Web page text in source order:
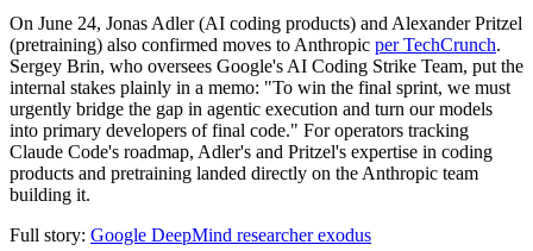
On June 24, Jonas Adler (AI coding products) and Alexander Pritzel
(pretraining) also confirmed moves to Anthropic per TechCrunch.
Sergey Brin, who oversees Google's AI Coding Strike Team, put the
internal stakes plainly in a memo: "To win the final sprint, we must
urgently bridge the gap in agentic execution and turn our models
into primary developers of final code." For operators tracking
Claude Code's roadmap, Adler's and Pritzel's expertise in coding
products and pretraining landed directly on the Anthropic team
building it.
Full story: Google DeepMind researcher exodus